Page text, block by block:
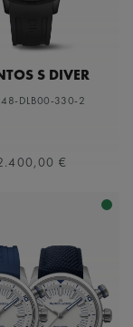
S DIVER
DLB00-330-2
€